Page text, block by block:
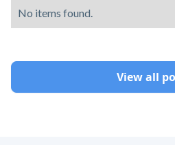
No items found.
View all